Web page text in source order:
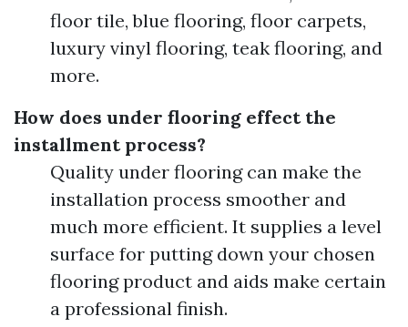
floor tile, blue flooring, floor carpets,
luxury vinyl flooring, teak flooring, and
more.
How does under flooring effect the
installment process?
Quality under flooring can make the
installation process smoother and
much more efficient. It supplies a level
surface for putting down your chosen
flooring product and aids make certain
a professional finish.